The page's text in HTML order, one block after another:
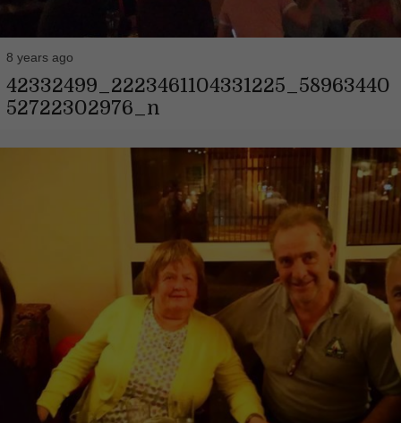
8 years ago
42332499_2223461104331225_58963440
52722302976_n